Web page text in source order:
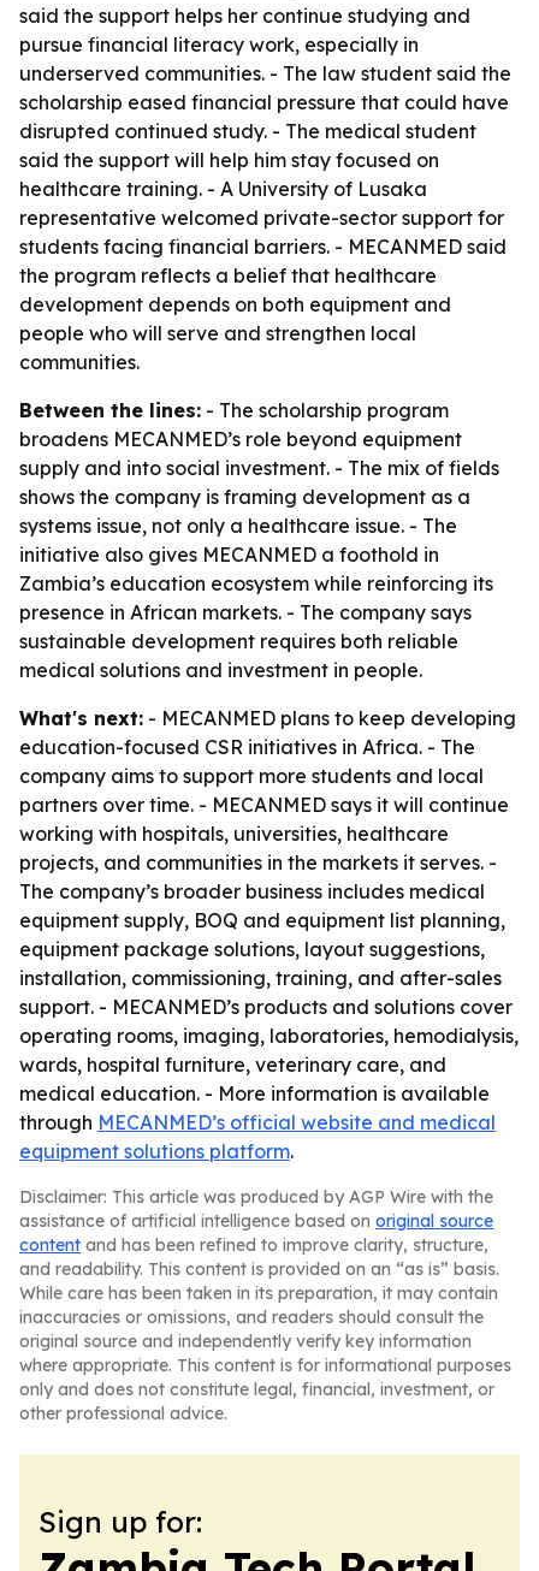
said the support helps her continue studying and
pursue financial literacy work, especially in
underserved communities. - The law student said the
scholarship eased financial pressure that could have
disrupted continued study. - The medical student
said the support will help him stay focused on
healthcare training. - A University of Lusaka
representative welcomed private-sector support for
students facing financial barriers. - MECANMED said
the program reflects a belief that healthcare
development depends on both equipment and
people who will serve and strengthen local
communities.
Between the lines: - The scholarship program
broadens MECANMED’s role beyond equipment
supply and into social investment. - The mix of fields
shows the company is framing development as a
systems issue, not only a healthcare issue. - The
initiative also gives MECANMED a foothold in
Zambia’s education ecosystem while reinforcing its
presence in African markets. - The company says
sustainable development requires both reliable
medical solutions and investment in people.
What's next: - MECANMED plans to keep developing
education-focused CSR initiatives in Africa. - The
company aims to support more students and local
partners over time. - MECANMED says it will continue
working with hospitals, universities, healthcare
projects, and communities in the markets it serves. -
The company’s broader business includes medical
equipment supply, BOQ and equipment list planning,
equipment package solutions, layout suggestions,
installation, commissioning, training, and after-sales
support. - MECANMED’s products and solutions cover
operating rooms, imaging, laboratories, hemodialysis,
wards, hospital furniture, veterinary care, and
medical education. - More information is available
through MECANMED’s official website and medical
equipment solutions platform.
Disclaimer: This article was produced by AGP Wire with the
assistance of artificial intelligence based on original source
content and has been refined to improve clarity, structure,
and readability. This content is provided on an “as is” basis.
While care has been taken in its preparation, it may contain
inaccuracies or omissions, and readers should consult the
original source and independently verify key information
where appropriate. This content is for informational purposes
only and does not constitute legal, financial, investment, or
other professional advice.
Sign up for: